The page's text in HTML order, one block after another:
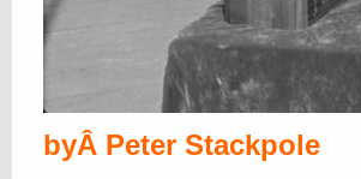
byÂ Peter Stackpole